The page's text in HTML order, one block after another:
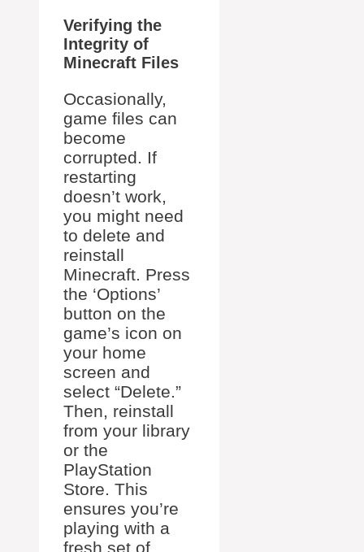
Verifying the
Integrity of
Minecraft Files
Occasionally,
game files can
become
corrupted. If
restarting
doesn’t work,
you might need
to delete and
reinstall
Minecraft. Press
the ‘Options’
button on the
game’s icon on
your home
screen and
select “Delete.”
Then, reinstall
from your library
or the
PlayStation
Store. This
ensures you’re
playing with a
fresh set of